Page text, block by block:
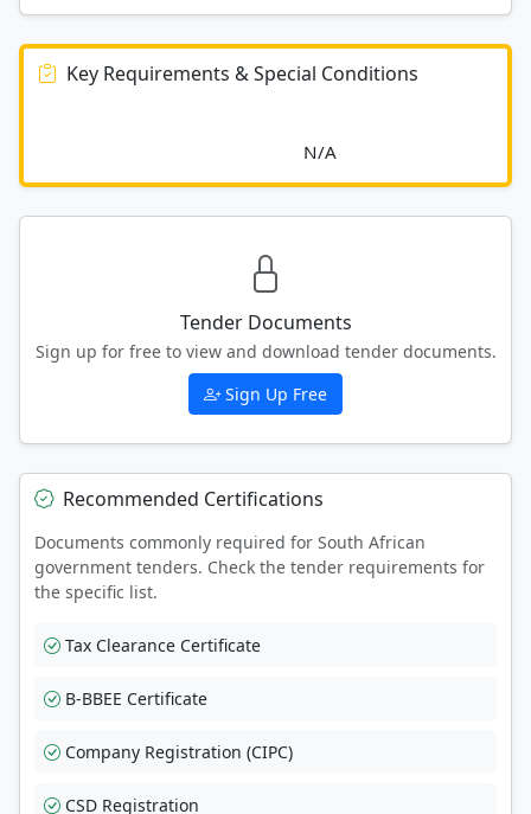
Key Requirements & Special Conditions
Tender Documents
Sign up for free to view and download tender documents.
Sign Up Free
Recommended Certifications
Documents commonly required for South African
government tenders. Check the tender requirements for
the specific list.
Tax Clearance Certificate
B-BBEE Certificate
Company Registration (CIPC)
CSD Registration